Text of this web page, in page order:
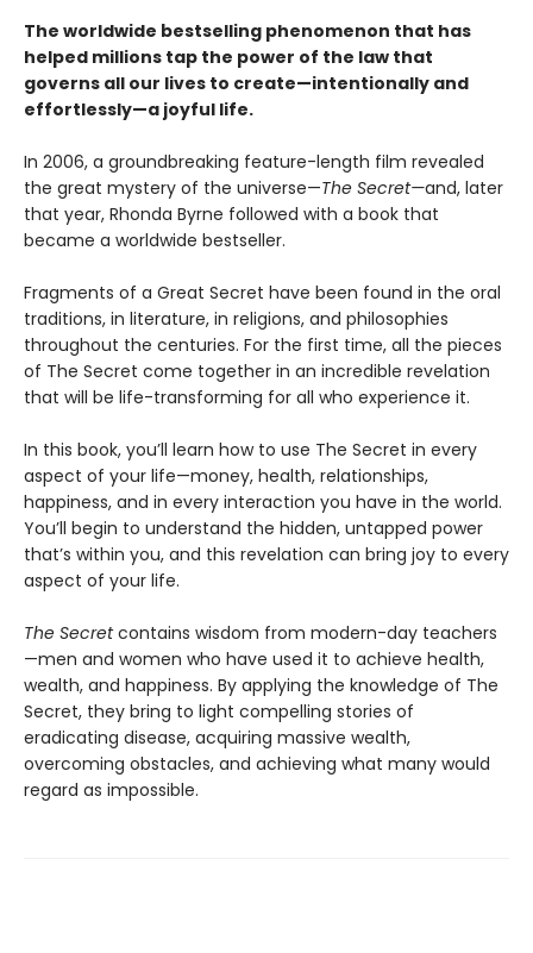
The worldwide bestselling phenomenon that has
helped millions tap the power of the law that
governs all our lives to create—intentionally and
effortlessly—a joyful life.
In 2006, a groundbreaking feature-length film revealed
the great mystery of the universe—The Secret—and, later
that year, Rhonda Byrne followed with a book that
became a worldwide bestseller.
Fragments of a Great Secret have been found in the oral
traditions, in literature, in religions, and philosophies
throughout the centuries. For the first time, all the pieces
of The Secret come together in an incredible revelation
that will be life-transforming for all who experience it.
In this book, you’ll learn how to use The Secret in every
aspect of your life—money, health, relationships,
happiness, and in every interaction you have in the world.
You’ll begin to understand the hidden, untapped power
that’s within you, and this revelation can bring joy to every
aspect of your life.
The Secretcontains wisdom from modern-day teachers
—men and women who have used it to achieve health,
wealth, and happiness. By applying the knowledge of The
Secret, they bring to light compelling stories of
eradicating disease, acquiring massive wealth,
overcoming obstacles, and achieving what many would
regard as impossible.